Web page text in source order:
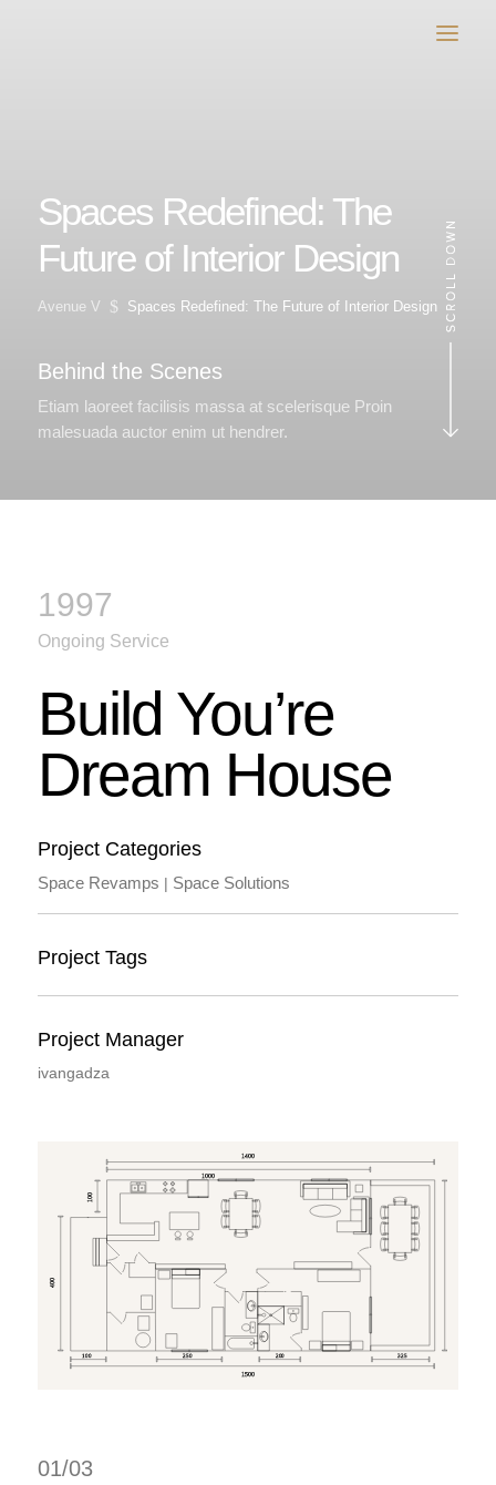
Spaces Redefined: The
Future of Interior Design
Avenue V $ Spaces Redefined: The Future of Interior Design
Behind the Scenes
Etiam laoreet facilisis massa at scelerisque Proin
malesuada auctor enim ut hendrer.
1997
Ongoing Service
Build You’re
Dream House
Project Categories
Space Revamps | Space Solutions
Project Tags
Project Manager
ivangadza
1500
1400
400
100
100 250 200 325
1000
01/03